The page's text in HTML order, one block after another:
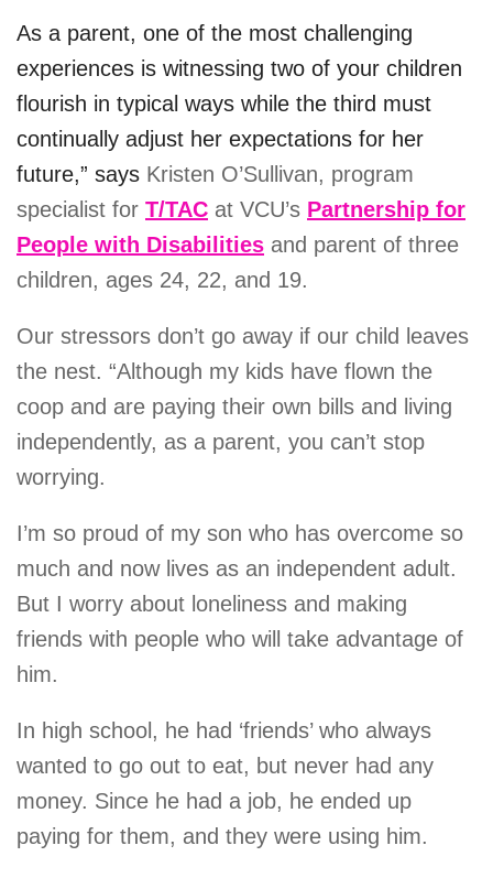
As a parent, one of the most challenging
experiences is witnessing two of your children
flourish in typical ways while the third must
continually adjust her expectations for her
future,” says Kristen O’Sullivan, program
specialist for T/TAC at VCU’s Partnership for
People with Disabilities and parent of three
children, ages 24, 22, and 19.
Our stressors don’t go away if our child leaves
the nest. “Although my kids have flown the
coop and are paying their own bills and living
independently, as a parent, you can’t stop
worrying.
I’m so proud of my son who has overcome so
much and now lives as an independent adult.
But I worry about loneliness and making
friends with people who will take advantage of
him.
In high school, he had ‘friends’ who always
wanted to go out to eat, but never had any
money. Since he had a job, he ended up
paying for them, and they were using him.